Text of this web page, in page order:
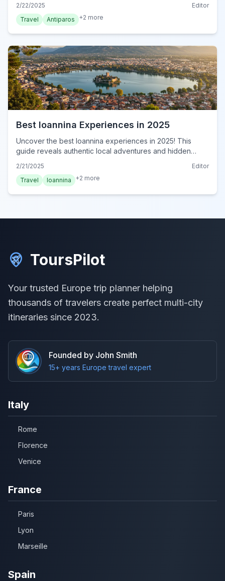
here. Book now!
2/22/2025
Editor
Travel
Antiparos +2 more
Best Ioannina Experiences in 2025
Uncover the best Ioannina experiences in 2025! This
guide reveals authentic local adventures and hidden
2/21/2025
Editor
Travel
Ioannina +2 more
ToursPilot
Your trusted Europe trip planner helping
thousands of travelers create perfect multi-city
itineraries since 2023.
Founded by John Smith
15+ years Europe travel expert
Italy
Rome
Florence
Venice
France
Paris
Lyon
Marseille
Spain